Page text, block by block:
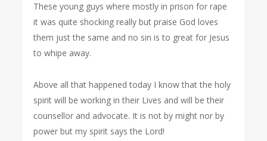
These young guys where mostly in prison for rape
it was quite shocking really but praise God loves
them just the same and no sin is to great for Jesus
to whipe away.
Above all that happened today I know that the holy
spirit will be working in their Lives and will be their
counsellor and advocate. It is not by might nor by
power but my spirit says the Lord!